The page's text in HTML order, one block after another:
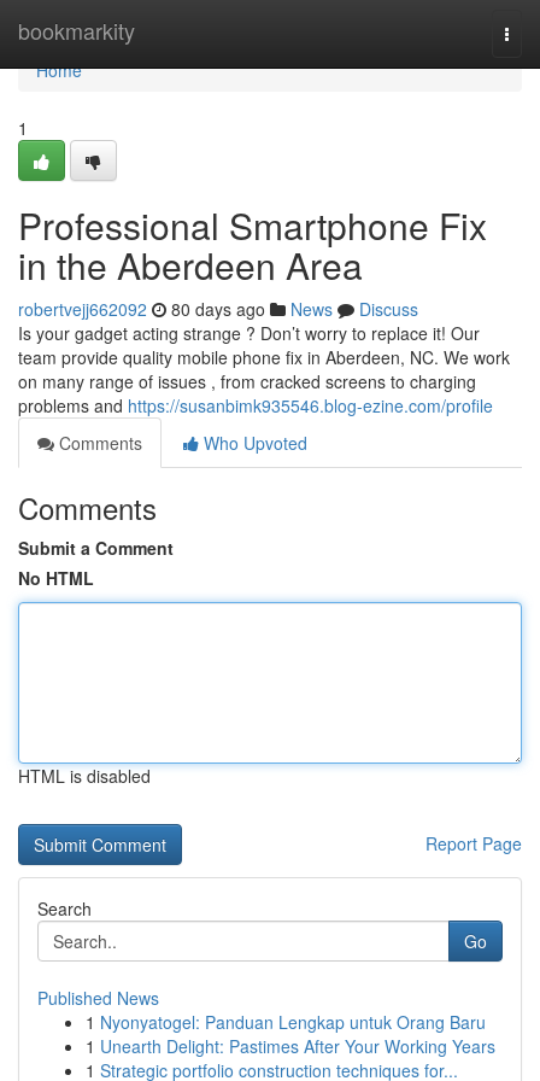
bookmarkity
Home
Home
1
Professional Smartphone Fix
in the Aberdeen Area
robertvejj662092 80 days ago News
Discuss
Is your gadget acting strange ? Don’t worry to replace it! Our
team provide quality mobile phone fix in Aberdeen, NC. We work
on many range of issues , from cracked screens to charging
problems and https://susanbimk935546.blog-ezine.com/profile
Comments
Who Upvoted
Comments
Submit a Comment
No HTML
HTML is disabled
Report Page
Search
Go
Published News
1 Nyonyatogel: Panduan Lengkap untuk Orang Baru
1 Unearth Delight: Pastimes After Your Working Years
1 Strategic portfolio construction techniques for...